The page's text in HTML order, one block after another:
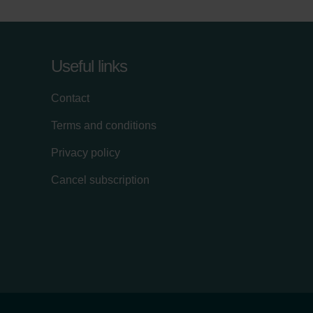
Useful links
Contact
Terms and conditions
Privacy policy
Cancel subscription